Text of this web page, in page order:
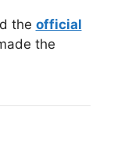
the official
the